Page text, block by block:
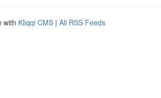
with Kliqqi CMS | All RSS Feeds